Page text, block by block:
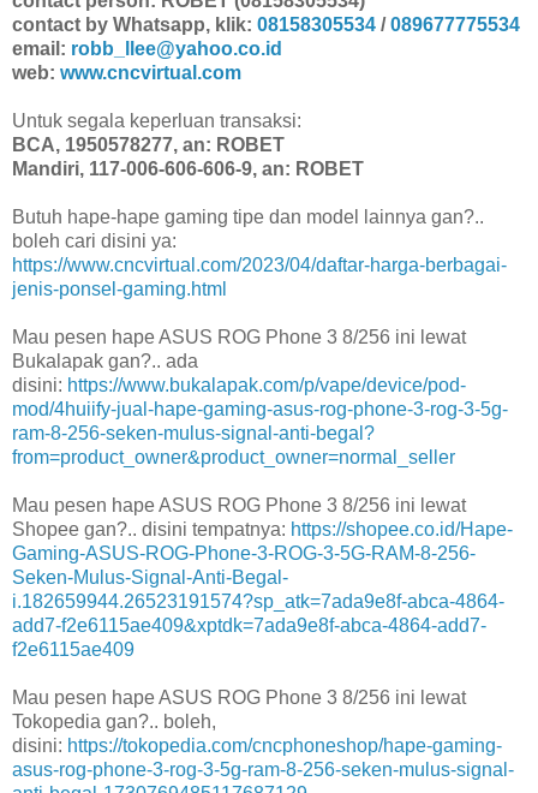
contact by Whatsapp, klik: 08158305534 /089677775534
email: robb_llee@yahoo.co.id
web: www.cncvirtual.com
Untuk segala keperluan transaksi:
BCA, 1950578277, an: ROBET
Mandiri, 117-006-606-606-9, an: ROBET
Butuh hape-hape gaming tipe dan model lainnya gan?..
boleh cari disini ya:
https://www.cncvirtual.com/2023/04/daftar-harga-berbagai-
jenis-ponsel-gaming.html
Mau pesen hape ASUS ROG Phone 3 8/256 ini lewat
Bukalapak gan?.. ada
disini: https://www.bukalapak.com/p/vape/device/pod-
mod/4huiify-jual-hape-gaming-asus-rog-phone-3-rog-3-5g-
ram-8-256-seken-mulus-signal-anti-begal?
from=product_owner&product_owner=normal_seller
Mau pesen hape ASUS ROG Phone 3 8/256 ini lewat
Shopee gan?.. disini tempatnya: https://shopee.co.id/Hape-
Gaming-ASUS-ROG-Phone-3-ROG-3-5G-RAM-8-256-
Seken-Mulus-Signal-Anti-Begal-
i.182659944.26523191574?sp_atk=7ada9e8f-abca-4864-
add7-f2e6115ae409&xptdk=7ada9e8f-abca-4864-add7-
f2e6115ae409
Mau pesen hape ASUS ROG Phone 3 8/256 ini lewat
Tokopedia gan?.. boleh,
disini: https://tokopedia.com/cncphoneshop/hape-gaming-
asus-rog-phone-3-rog-3-5g-ram-8-256-seken-mulus-signal-